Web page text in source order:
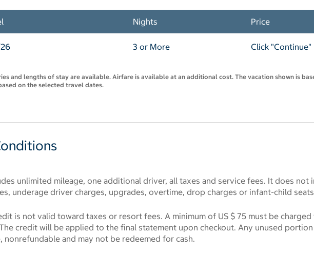
Nights Price
3 or More Click "Continue"
and lengths of stay are available. Airfare is available at an additional cost. The vacation shown is
on the selected travel dates.
unlimited mileage, one additional driver, all taxes and service fees. It does not
underage driver charges, upgrades, overtime, drop charges or infant-child
is not valid toward taxes or resort fees. A minimum of US $ 75 must be
credit will be applied to the final statement upon checkout. Any unused
nonrefundable and may not be redeemed for cash.